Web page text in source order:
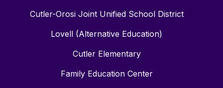
Cutler-Orosi Joint Unified School District
Lovell (Alternative Education)
Cutler Elementary
Family Education Center